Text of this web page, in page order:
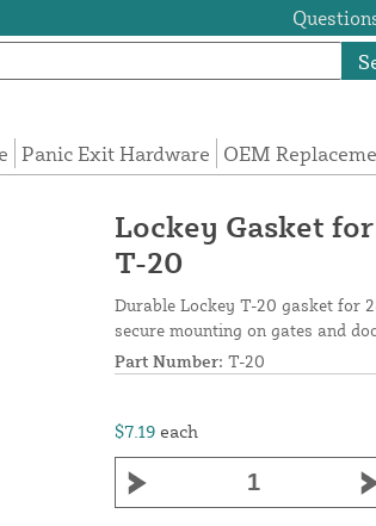
Panic Exit Hardware OEM
Lockey Gasket
T-20
Durable Lockey T-20 gasket for
secure mounting on gates and
Part Number: T-20
$7.19 each